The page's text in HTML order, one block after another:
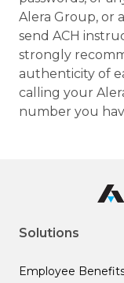
Alera Group, or
send ACH
strongly
authenticity of
calling your
number you
Solutions
Employee